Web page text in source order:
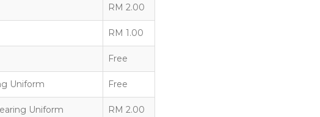
RM 2.00
RM 1.00
Free
Uniform Free
Uniform RM 2.00